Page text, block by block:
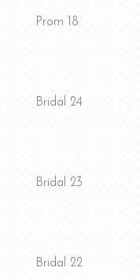
Prom 18
Bridal 24
Bridal 23
Bridal 22